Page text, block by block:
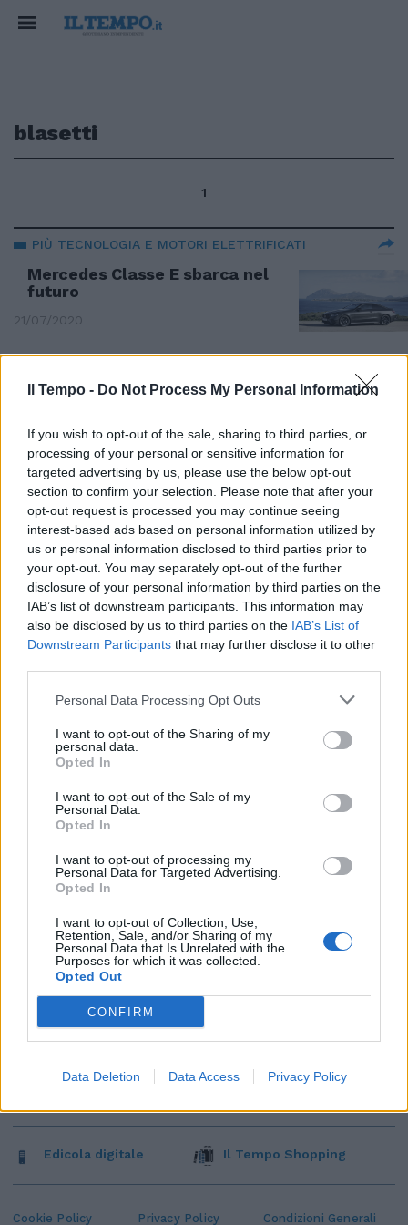
Il Tempo - Do Not Process My Personal Information
If you wish to opt-out of the sale, sharing to third parties, or
processing of your personal or sensitive information for
targeted advertising by us, please use the below opt-out
section to confirm your selection. Please note that after your
opt-out request is processed you may continue seeing
interest-based ads based on personal information utilized by
us or personal information disclosed to third parties prior to
your opt-out. You may separately opt-out of the further
disclosure of your personal information by third parties on the
IAB’s list of downstream participants. This information may
also be disclosed by us to third parties on the IAB’s List of
Downstream Participants that may further disclose it to other
Personal Data Processing Opt Outs
I want to opt-out of the Sharing of my
personal data.
Opted In
I want to opt-out of the Sale of my
Personal Data.
Opted In
I want to opt-out of processing my
Personal Data for Targeted Advertising.
Opted In
I want to opt-out of Collection, Use,
Retention, Sale, and/or Sharing of my
Personal Data that Is Unrelated with the
Purposes for which it was collected.
Opted Out
CONFIRM
Data Deletion Data Access Privacy Policy
blasetti
1
PIÙ TECNOLOGIA E MOTORI ELETTRIFICATI
Mercedes Classe E sbarca nel
futuro
21/07/2020
"Tutte le bufale
23/02/2020
Cookie Policy Privacy Policy Condizioni Generali
Edicola digitale Il Tempo Shopping